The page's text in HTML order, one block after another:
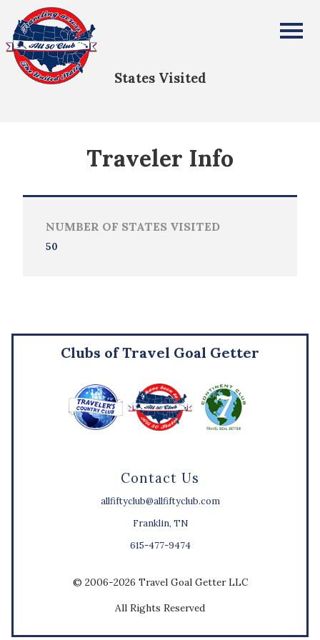
All Fifty States Club
States Visited
Traveler Info
NUMBER OF STATES VISITED
50
Contact Us
allfiftyclub@allfiftyclub.com
Franklin, TN
615-477-9474
Clubs of Travel Goal Getter
© 2006-2026 Travel Goal Getter LLC
All Rights Reserved